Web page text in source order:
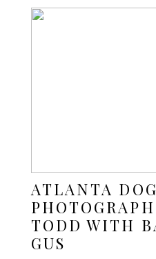
ATLANTA DOG
TODD WITH
GUS